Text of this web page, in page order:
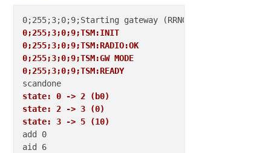
0;255;3;0;9;TSM:INIT
0;255;3;0;9;TSM:RADIO:OK
0;255;3;0;9;TSM:GW MODE
0;255;3;0;9;TSM:READY
state: 0 -> 2 (b0)
state: 2 -> 3 (0)
state: 3 -> 5 (10)
add 0
aid 6